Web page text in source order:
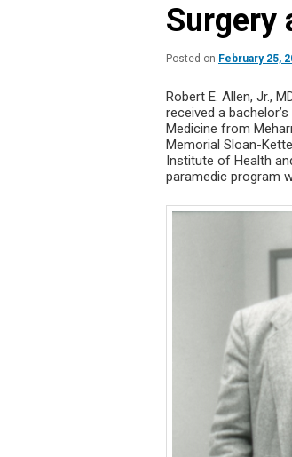
Surgery
Posted on February 25,
Robert E. Allen, Jr.,
received a
Medicine from
Memorial Sloan-
Institute of Health
paramedic program